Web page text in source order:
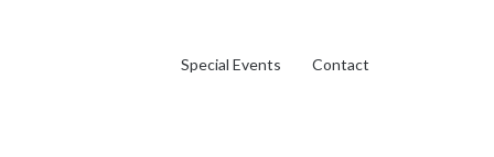
Special Events Contact